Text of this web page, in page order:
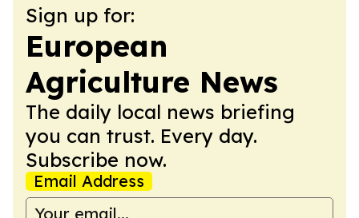
Sign up for:
European
Agriculture News
The daily local news briefing
you can trust. Every day.
Subscribe now.
Email Address